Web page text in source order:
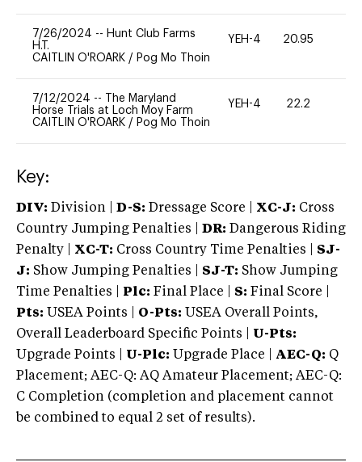
7/26/2024 -- Hunt Club Farms
H.T.
CAITLIN O'ROARK / Pog Mo Thoin
YEH-4 20.95
7/12/2024 --
The Maryland
Horse Trials at Loch Moy Farm
CAITLIN O'ROARK / Pog Mo Thoin
YEH-4 22.2
Key:
DIV: Division | D-S: Dressage Score | XC-J: Cross
Country Jumping Penalties |
DR: Dangerous Riding
Penalty | XC-T: Cross Country Time Penalties | SJ-
J: Show Jumping Penalties | SJ-T: Show Jumping
Time Penalties |
Plc: Final Place | S: Final Score |
Pts: USEA Points | O-Pts: USEA Overall Points,
Overall Leaderboard Specific Points | U-Pts:
Upgrade Points | U-Plc: Upgrade Place | AEC-Q: Q
Placement; AEC-Q: AQ Amateur Placement; AEC-Q:
C Completion (completion and placement cannot
be combined to equal 2 set of results).